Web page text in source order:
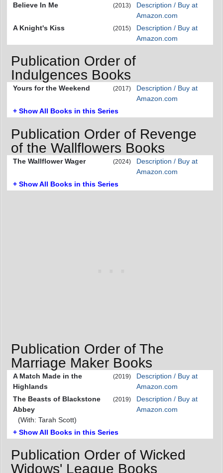
Believe In Me
(2013)
Description / Buy at
Amazon.com
A Knight's Kiss
(2015)
Description / Buy at
Amazon.com
Publication Order of
Indulgences Books
Yours for the Weekend (2017)
Description / Buy at
Amazon.com
+ Show All Books in this Series
Publication Order of Revenge
of the Wallflowers Books
The Wallflower Wager (2024)
Description / Buy at
Amazon.com
+ Show All Books in this Series
Publication Order of The
Marriage Maker Books
A Match Made in the
Highlands
(2019)
Description / Buy at
Amazon.com
The Beasts of Blackstone
Abbey
(With: Tarah Scott)
(2019)
Description / Buy at
Amazon.com
+ Show All Books in this Series
Publication Order of Wicked
Widows' League Books